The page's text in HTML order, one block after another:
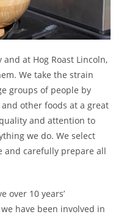
at Hog Roast Lincoln,
We take the strain
groups of people by
other foods at a great
and attention to
we do. We select
and carefully prepare all
over 10 years’
have been involved in